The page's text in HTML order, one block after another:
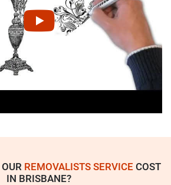
REMOVALISTS SERVICECOST
IN BRISBANE?